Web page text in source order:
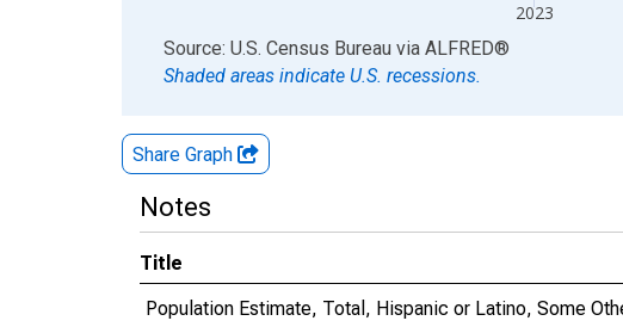
2023
End of interactive chart.
Source: U.S. Census Bureau via ALFRED®
Shaded areas indicate U.S. recessions.
Share Graph
Notes
Title
Population Estimate, Total, Hispanic or Latino, Some